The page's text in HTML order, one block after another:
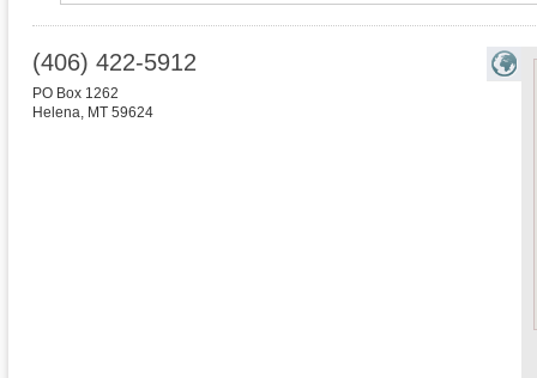
(406) 422-5912
PO Box 1262
Helena, MT 59624